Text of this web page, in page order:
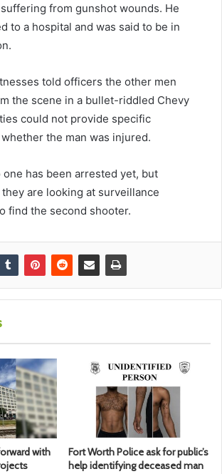
from gunshot wounds. He
to a hospital and was said to be in
told officers the other men
the scene in a bullet-riddled Chevy
could not provide specific
the man was injured.
one has been arrested yet, but
are looking at surveillance
find the second shooter.
with
Fort Worth Police ask for public’s
help identifying deceased man